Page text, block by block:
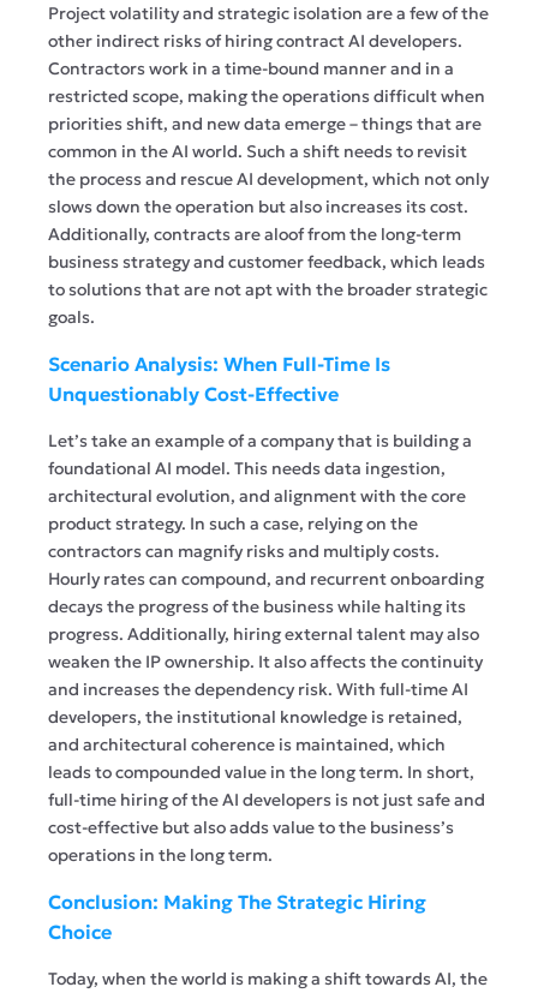
Project volatility and strategic isolation are a few of the
other indirect risks of hiring contract AI developers.
Contractors work in a time-bound manner and in a
restricted scope, making the operations difficult when
priorities shift, and new data emerge – things that are
common in the AI world. Such a shift needs to revisit
the process and rescue AI development, which not only
slows down the operation but also increases its cost.
Additionally, contracts are aloof from the long-term
business strategy and customer feedback, which leads
to solutions that are not apt with the broader strategic
goals.
Scenario Analysis: When Full-Time Is
Unquestionably Cost-Effective
Let’s take an example of a company that is building a
foundational AI model. This needs data ingestion,
architectural evolution, and alignment with the core
product strategy. In such a case, relying on the
contractors can magnify risks and multiply costs.
Hourly rates can compound, and recurrent onboarding
decays the progress of the business while halting its
progress. Additionally, hiring external talent may also
weaken the IP ownership. It also affects the continuity
and increases the dependency risk. With full-time AI
developers, the institutional knowledge is retained,
and architectural coherence is maintained, which
leads to compounded value in the long term. In short,
full-time hiring of the AI developers is not just safe and
cost-effective but also adds value to the business’s
operations in the long term.
Conclusion: Making The Strategic Hiring
Choice
Today, when the world is making a shift towards AI, the